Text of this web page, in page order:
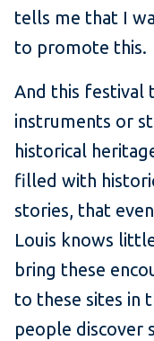
tells me that I
to promote this.
And this festival
instruments or
historical
filled with
stories, that
Louis knows
bring these
to these sites in
people discover